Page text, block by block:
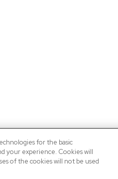
for the basic
your experience. Cookies will
of the cookies will not be used